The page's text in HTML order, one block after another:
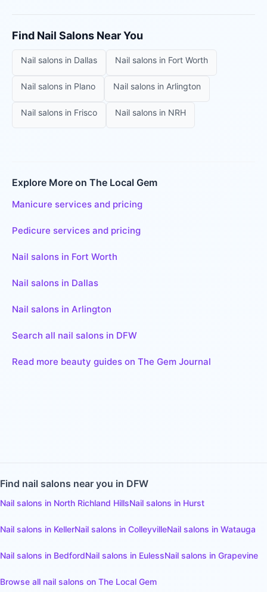
Find Nail Salons Near You
Nail salons in Dallas Nail salons in Fort Worth
Nail salons in Plano Nail salons in Arlington
Nail salons in Frisco Nail salons in NRH
Explore More on The Local Gem
Manicure services and pricing
Pedicure services and pricing
Nail salons in Fort Worth
Nail salons in Dallas
Nail salons in Arlington
Search all nail salons in DFW
Read more beauty guides on The Gem Journal
Find nail salons near you in DFW
Nail salons in North Richland HillsNail salons in Hurst
Nail salons in KellerNail salons in ColleyvilleNail salons in Watauga
Nail salons in BedfordNail salons in EulessNail salons in Grapevine
Browse all nail salons on The Local Gem